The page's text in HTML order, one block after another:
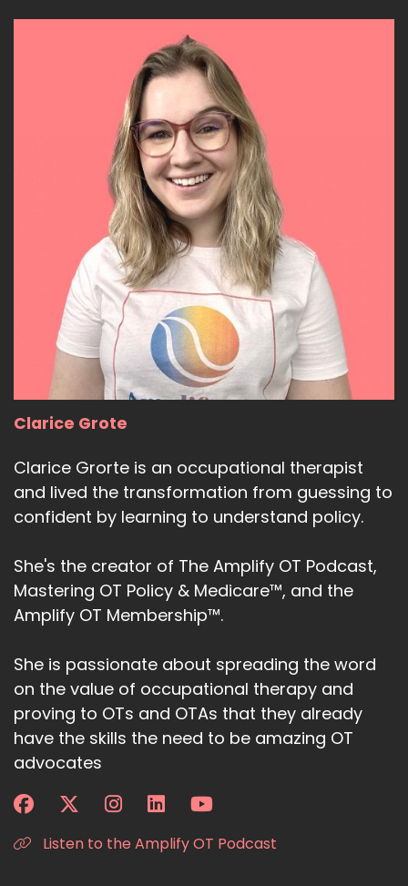
Clarice Grote
Clarice Grorte is an occupational therapist
and lived the transformation from guessing to
confident by learning to understand policy.
She's the creator of The Amplify OT Podcast,
Mastering OT Policy & Medicare™, and the
Amplify OT Membership™.
She is passionate about spreading the word
on the value of occupational therapy and
proving to OTs and OTAs that they already
have the skills the need to be amazing OT
advocates
Listen to the Amplify OT Podcast